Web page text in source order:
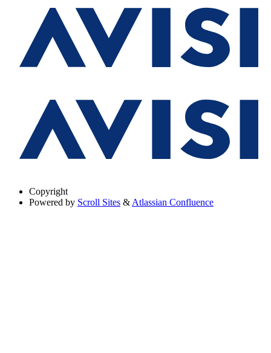
Copyright
Powered by Scroll Sites & Atlassian Confluence